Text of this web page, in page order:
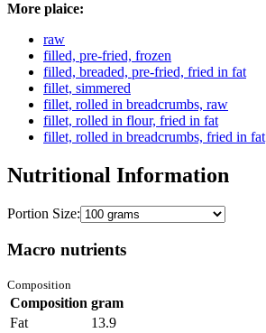
More plaice:
raw
filled, pre-fried, frozen
filled, breaded, pre-fried, fried in fat
fillet, simmered
fillet, rolled in breadcrumbs, raw
fillet, rolled in flour, fried in fat
fillet, rolled in breadcrumbs, fried in fat
Nutritional Information
Portion Size:
Macro nutrients
Composition
Composition gram
Fat
13.9